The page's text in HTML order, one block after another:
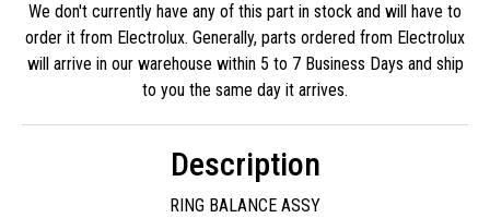
We don't currently have any of this part in stock and will have to
order it from Electrolux. Generally, parts ordered from Electrolux
will arrive in our warehouse within 5 to 7 Business Days and ship
to you the same day it arrives.
Description
RING BALANCE ASSY